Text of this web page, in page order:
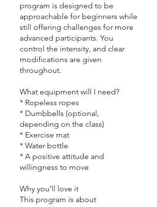
program is designed to be
approachable for beginners while
still offering challenges for more
advanced participants. You
control the intensity, and clear
modifications are given
throughout.
What equipment will I need?
* Ropeless ropes
* Dumbbells (optional,
depending on the class)
* Exercise mat
* Water bottle
* A positive attitude and
willingness to move
Why you’ll love it
This program is about